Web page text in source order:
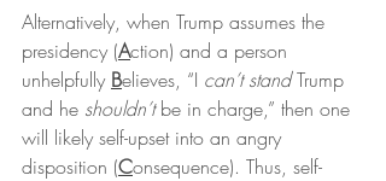
Alternatively, when Trump assumes the
presidency (Action) and a person
unhelpfully Believes, “I can’t stand Trump
and he shouldn’t be in charge,” then one
will likely self-upset into an angry
disposition (Consequence). Thus, self-